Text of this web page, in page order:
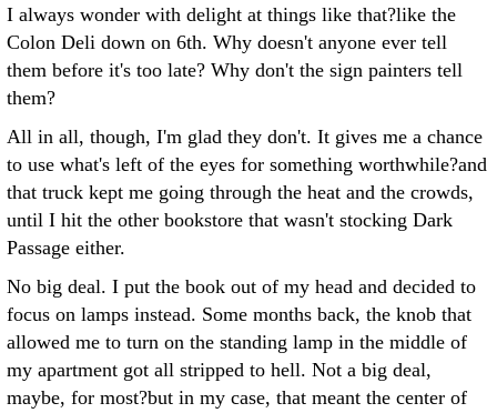
I always wonder with delight at things like that?like the
Colon Deli down on 6th. Why doesn't anyone ever tell
them before it's too late? Why don't the sign painters tell
them?
All in all, though, I'm glad they don't. It gives me a chance
to use what's left of the eyes for something worthwhile?and
that truck kept me going through the heat and the crowds,
until I hit the other bookstore that wasn't stocking Dark
Passage either.
No big deal. I put the book out of my head and decided to
focus on lamps instead. Some months back, the knob that
allowed me to turn on the standing lamp in the middle of
my apartment got all stripped to hell. Not a big deal,
maybe, for most?but in my case, that meant the center of